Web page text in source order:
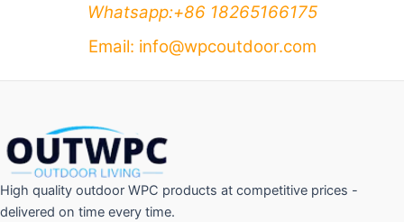
Whatsapp:+86 18265166175
Email: info@wpcoutdoor.com
High quality outdoor WPC products at competitive prices -
delivered on time every time.